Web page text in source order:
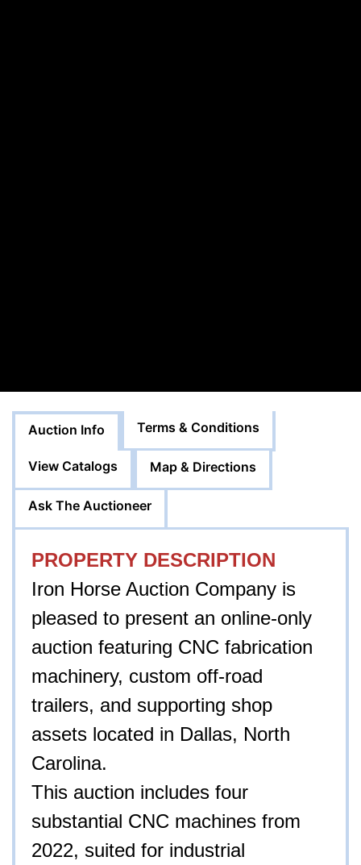
Auction Info Terms & Conditions
View Catalogs Map & Directions
Ask The Auctioneer
PROPERTY DESCRIPTION
Iron Horse Auction Company is
pleased to present an online-only
auction featuring CNC fabrication
machinery, custom off-road
trailers, and supporting shop
assets located in Dallas, North
Carolina.
This auction includes four
substantial CNC machines from
2022, suited for industrial